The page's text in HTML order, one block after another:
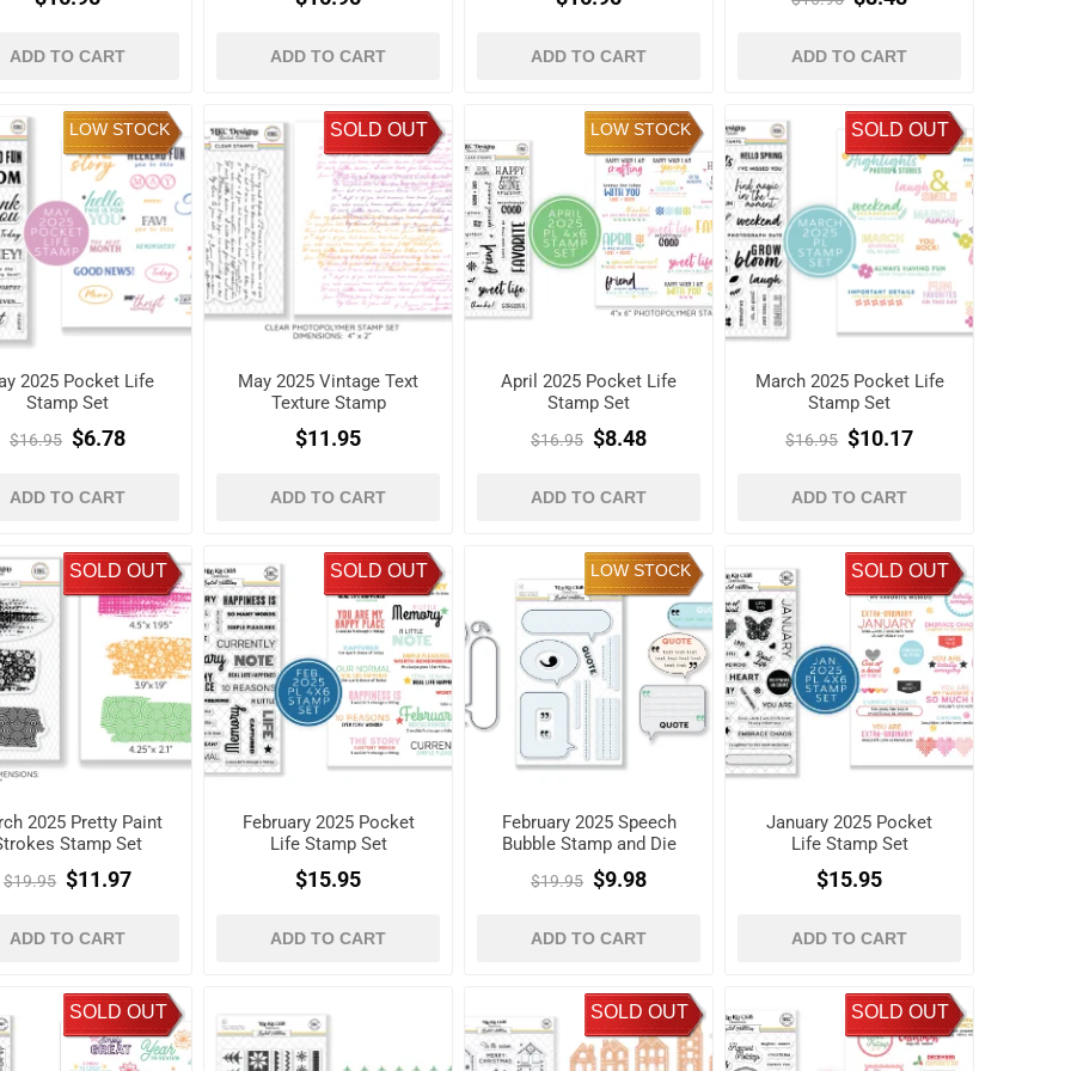
ADD TO CART ADD TO CART ADD TO CART ADD TO CART
LOW STOCK
2025 Pocket Life
Stamp Set
$16.95 $6.78
ADD TO CART
SOLD OUT
May 2025 Vintage Text
Texture Stamp
$11.95
ADD TO CART
LOW STOCK
April 2025 Pocket Life
Stamp Set
$16.95 $8.48
ADD TO CART
SOLD OUT
March 2025 Pocket Life
Stamp Set
$16.95 $10.17
ADD TO CART
SOLD OUT
2025 Pretty Paint
Stamp Set
$19.95 $11.97
ADD TO CART
SOLD OUT
February 2025 Pocket
Life Stamp Set
$15.95
ADD TO CART
LOW STOCK
February 2025 Speech
Bubble Stamp and Die
Set
$19.95 $9.98
ADD TO CART
SOLD OUT
January 2025 Pocket
Life Stamp Set
$15.95
ADD TO CART
SOLD OUT SOLD OUT SOLD OUT